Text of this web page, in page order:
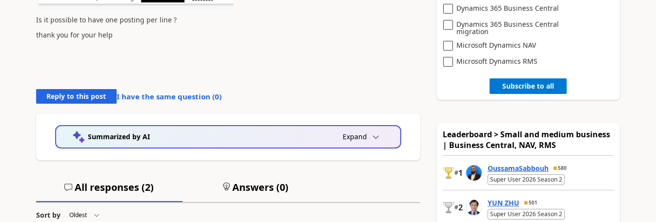
Is it possible to have one posting per line ?
thank you for your help
Reply to this post I have the same question (0)
Summarized by AI Expand
All responses (2) Answers (0)
Sort by
Dynamics 365 Business Central
Dynamics 365 Business Central
migration
Microsoft Dynamics NAV
Microsoft Dynamics RMS
Subscribe to all
Leaderboard > Small and medium business
| Business Central, NAV, RMS
#1 OussamaSabbouh 580
Super User 2026 Season 2
#2 YUN ZHU 501
Super User 2026 Season 2